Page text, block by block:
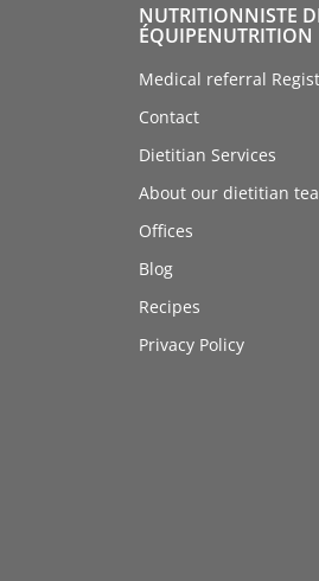
NUTRITIONNISTE
ÉQUIPENUTRITION
Medical referral
Contact
Dietitian Services
About our dietitian
Offices
Blog
Recipes
Privacy Policy